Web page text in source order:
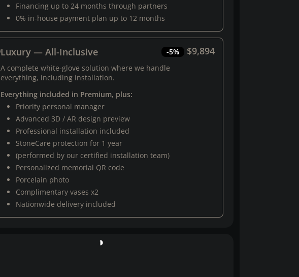
Financing up to 24 months through partners
0% in-house payment plan up to 12 months
Luxury — All-Inclusive -5% $9,894
A complete white-glove solution where we handle
everything, including installation.
Everything included in Premium, plus:
Priority personal manager
Advanced 3D / AR design preview
Professional installation included
StoneCare protection for 1 year
(performed by our certified installation team)
Personalized memorial QR code
Porcelain photo
Complimentary vases x2
Nationwide delivery included